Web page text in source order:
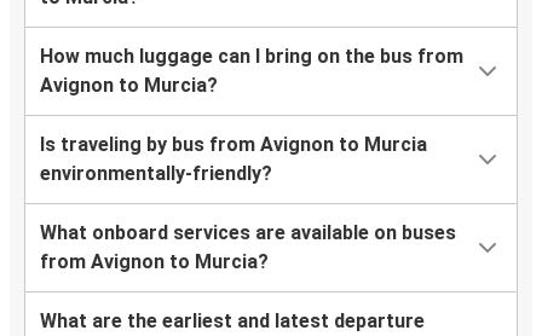
How much luggage can I bring on the bus from
Avignon to Murcia?
Is traveling by bus from Avignon to Murcia
environmentally-friendly?
What onboard services are available on buses
from Avignon to Murcia?
What are the earliest and latest departure